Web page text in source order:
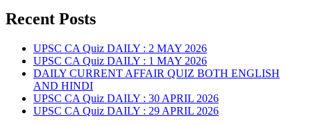
Recent Posts
UPSC CA Quiz DAILY : 2 MAY 2026
UPSC CA Quiz DAILY : 1 MAY 2026
DAILY CURRENT AFFAIR QUIZ BOTH ENGLISH
AND HINDI
UPSC CA Quiz DAILY : 30 APRIL 2026
UPSC CA Quiz DAILY : 29 APRIL 2026